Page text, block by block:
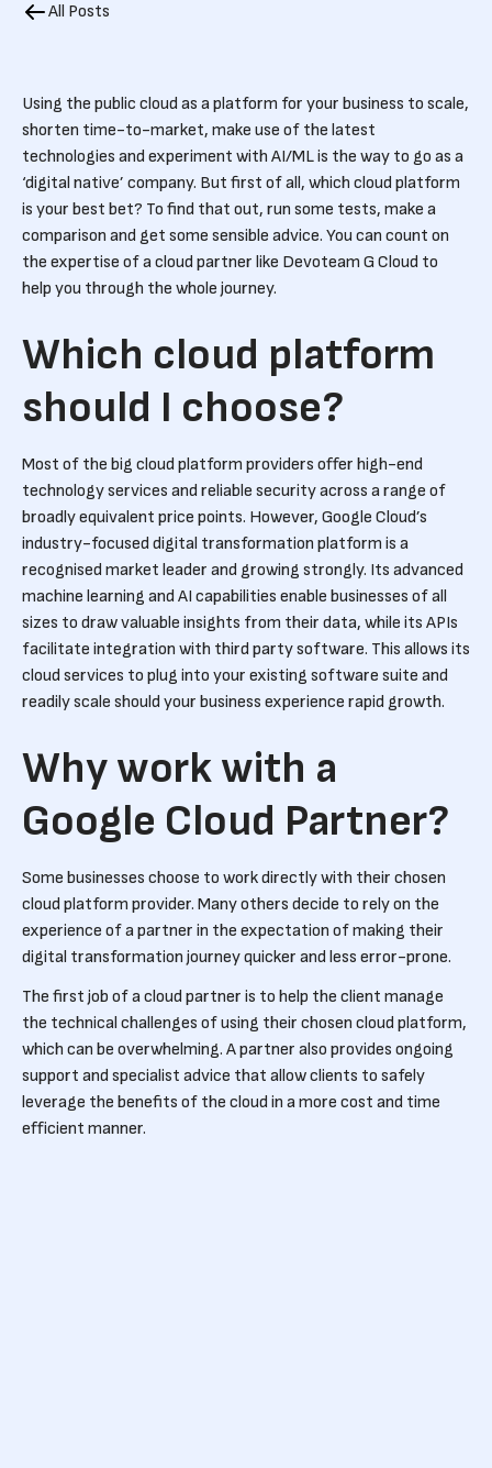
All Posts
Using the public cloud as a platform for your business to scale,
shorten time-to-market, make use of the latest
technologies and experiment with AI/ML is the way to go as a
‘digital native’ company. But first of all, which cloud platform
is your best bet? To find that out, run some tests, make a
comparison and get some sensible advice. You can count on
the expertise of a cloud partner like Devoteam G Cloud to
help you through the whole journey.
Which cloud platform
should I choose?
Most of the big cloud platform providers offer high-end
technology services and reliable security across a range of
broadly equivalent price points. However, Google Cloud’s
industry-focused digital transformation platform is a
recognised market leader and growing strongly. Its advanced
machine learning and AI capabilities enable businesses of all
sizes to draw valuable insights from their data, while its APIs
facilitate integration with third party software. This allows its
cloud services to plug into your existing software suite and
readily scale should your business experience rapid growth.
Why work with a
Google Cloud Partner?
Some businesses choose to work directly with their chosen
cloud platform provider. Many others decide to rely on the
experience of a partner in the expectation of making their
digital transformation journey quicker and less error-prone.
The first job of a cloud partner is to help the client manage
the technical challenges of using their chosen cloud platform,
which can be overwhelming. A partner also provides ongoing
support and specialist advice that allow clients to safely
leverage the benefits of the cloud in a more cost and time
efficient manner.